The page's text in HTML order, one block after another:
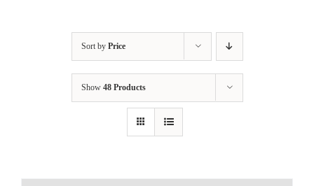
Sort by Price
Show 48 Products